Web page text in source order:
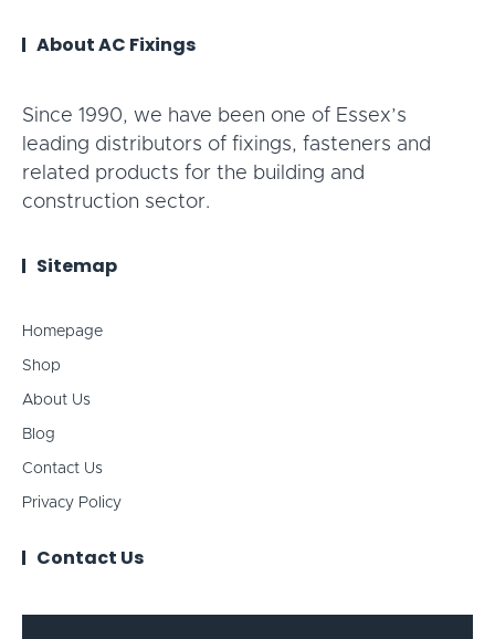
About AC Fixings
Since 1990, we have been one of Essex’s
leading distributors of fixings, fasteners and
related products for the building and
construction sector.
Sitemap
Homepage
Shop
About Us
Blog
Contact Us
Privacy Policy
Contact Us